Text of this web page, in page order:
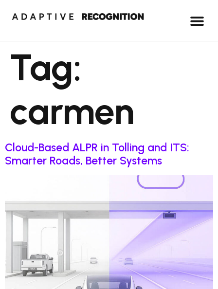
Tag:
carmen
Cloud-Based ALPR in Tolling and ITS:
Smarter Roads, Better Systems